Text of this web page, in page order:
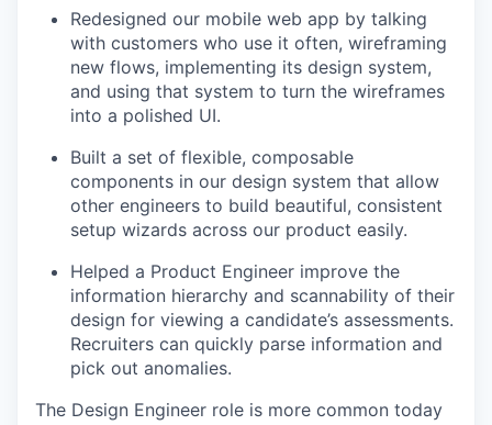
Redesigned our mobile web app by talking
with customers who use it often, wireframing
new flows, implementing its design system,
and using that system to turn the wireframes
into a polished UI.
Built a set of flexible, composable
components in our design system that allow
other engineers to build beautiful, consistent
setup wizards across our product easily.
Helped a Product Engineer improve the
information hierarchy and scannability of their
design for viewing a candidate’s assessments.
Recruiters can quickly parse information and
pick out anomalies.
The Design Engineer role is more common today